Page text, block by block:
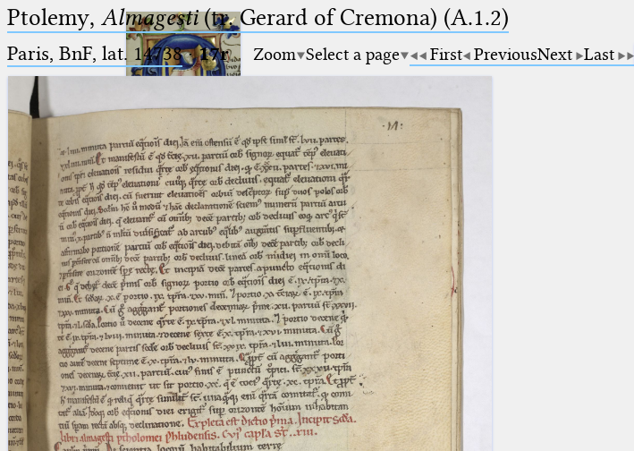
Ptolemaeus
Arabus et Latinus
(the underscore) is the placeholder
for exactly one character.
(the percent sign) is the
placeholder for no, one or more
than one character.
(two percent signs) is the
placeholder for no, one or more
than one character, but not for
blank space (so that a search ends
at word boundaries).
🔎︎
Start
Project
Team
News
Jobs
Publications
Ptolemy, Almagesti(tr. Gerard of Cremona) (A.1.2)
Paris, BnF, lat. 14738·17r Zoom Select a page First PreviousNext Last